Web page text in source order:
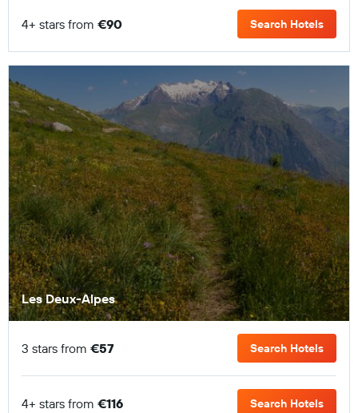
4+ stars from €90 Search Hotels
Les Deux-Alpes
3 stars from €57 Search Hotels
4+ stars from €116 Search Hotels